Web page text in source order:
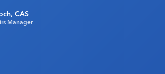
CAS
Manager